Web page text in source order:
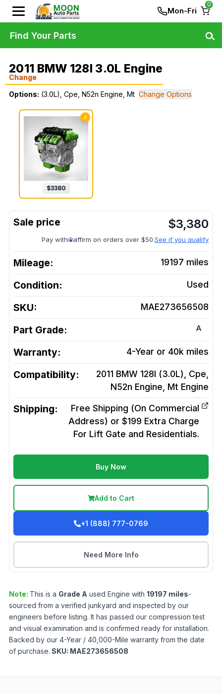
Mon-Fri
0
2011 BMW 128I 3.0L Engine
Change
Options: (3.0L), Cpe, N52n Engine, Mt Change Options
✓
$3380
$3,380
Pay with affirm on orders over $50.See if you qualify
Mileage: 19197 miles
Condition: Used
SKU: MAE273656508
Part Grade: A
Warranty: 4-Year or 40k miles
Compatibility:
2011 BMW 128I (3.0L), Cpe,
N52n Engine, Mt Engine
Shipping:
Free Shipping (On Commercial
Address) or $199 Extra Charge
For Lift Gate and Residentials.
Buy Now
Add to Cart
+1 (888) 777-0769
Need More Info
Note: This is a Grade A used Engine with 19197 miles-
sourced from a verified junkyard and inspected by our
engineers before listing. It has passed our compression test
and visual examination and is confirmed ready for installation.
Backed by our 4-Year / 40,000-Mile warranty from the date
of purchase. SKU: MAE273656508
Find Your Parts